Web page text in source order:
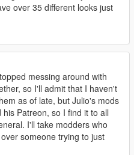
over 35 different looks just
messing around with
so I'll admit that I haven't
as of late, but Julio's mods
Patreon, so I find it to all
I'll take modders who
someone trying to just